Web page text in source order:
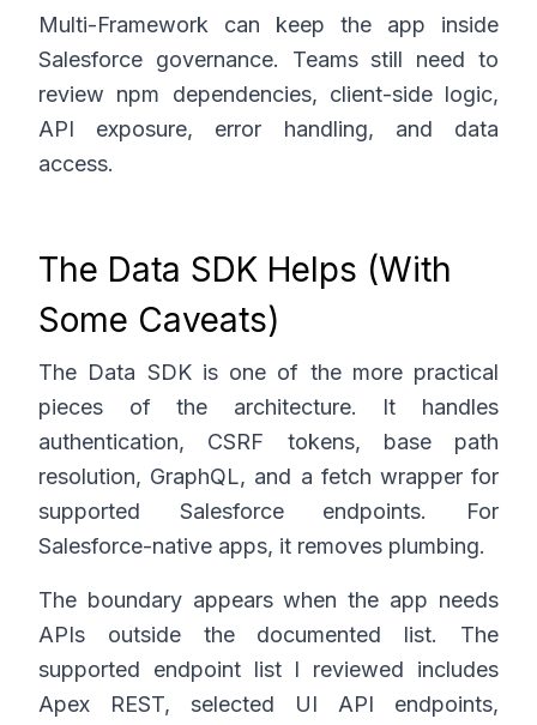
Multi-Framework can keep the app inside
Salesforce governance. Teams still need to
review npm dependencies, client-side logic,
API exposure, error handling, and data
access.
The Data SDK Helps (With
Some Caveats)
The Data SDK is one of the more practical
pieces of the architecture. It handles
authentication, CSRF tokens, base path
resolution, GraphQL, and a fetch wrapper for
supported Salesforce endpoints. For
Salesforce-native apps, it removes plumbing.
The boundary appears when the app needs
APIs outside the documented list. The
supported endpoint list I reviewed includes
Apex REST, selected UI API endpoints,